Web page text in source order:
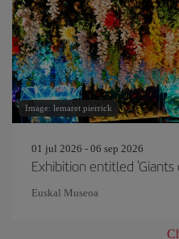
Image: lemaret pierrick
01 jul 2026 - 06 sep 2026
Exhibition entitled 'Giants
Euskal Museoa